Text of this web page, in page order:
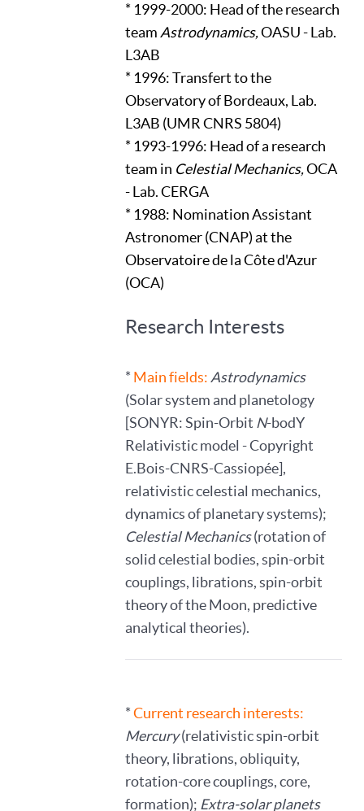
* 1999-2000: Head of the research
team Astrodynamics,OASU - Lab.
L3AB
* 1996: Transfert to the
Observatory of Bordeaux, Lab.
L3AB (UMR CNRS 5804)
* 1993-1996: Head of a research
team in Celestial Mechanics,OCA
- Lab. CERGA
* 1988: Nomination Assistant
Astronomer (CNAP) at the
Observatoire de la Côte d'Azur
(OCA)
Research Interests
* Main fields: Astrodynamics
(Solar system and planetology
[SONYR: Spin-Orbit N-bodY
Relativistic model - Copyright
E.Bois-CNRS-Cassiopée],
relativistic celestial mechanics,
dynamics of planetary systems);
Celestial Mechanics(rotation of
solid celestial bodies, spin-orbit
couplings, librations, spin-orbit
theory of the Moon, predictive
analytical theories).
* Current research interests:
Mercury(relativistic spin-orbit
theory, librations, obliquity,
rotation-core couplings, core,
formation); Extra-solar planets